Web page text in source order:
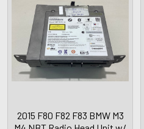
2015 F80 F82 F83 BMW M3